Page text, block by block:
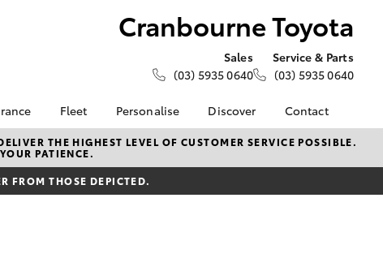
Cranbourne Toyota
Sales
(03) 5935 0640
Service & Parts
(03) 5935 0640
at
Toyota
Fleet
Fleet
Fleet Enquiry
Personalise Discover
KINTO
Toyota Go
myToyota Connect App
Contact
Contact Us
Our Location
THE HIGHEST LEVEL OF CUSTOMER SERVICE POSSIBLE.
PATIENCE.
FROM THOSE DEPICTED.